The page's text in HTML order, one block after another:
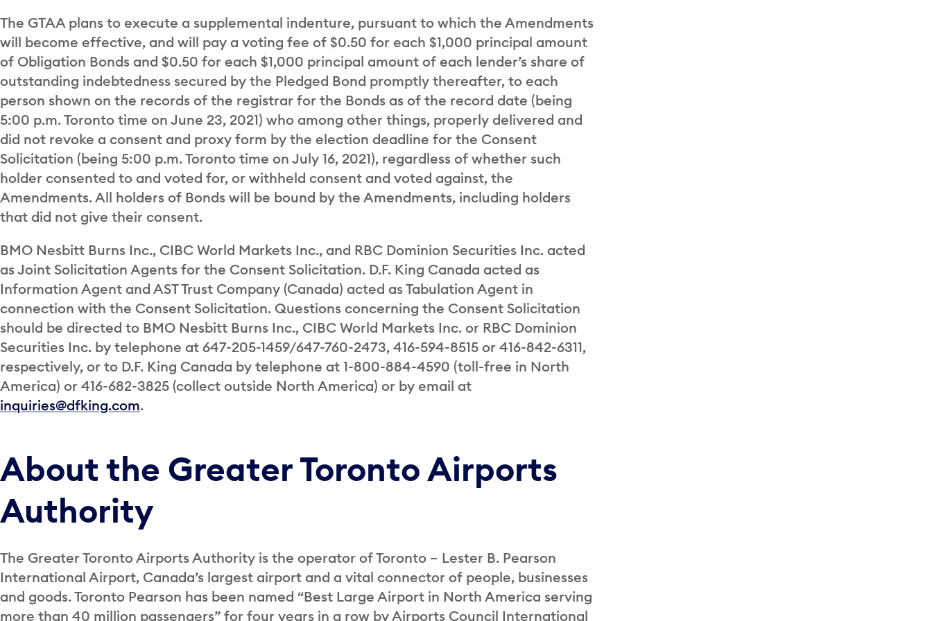
The GTAA plans to execute a supplemental indenture, pursuant to which the Amendments
will become effective, and will pay a voting fee of $0.50 for each $1,000 principal amount
of Obligation Bonds and $0.50 for each $1,000 principal amount of each lender’s share of
outstanding indebtedness secured by the Pledged Bond promptly thereafter, to each
person shown on the records of the registrar for the Bonds as of the record date (being
5:00 p.m. Toronto time on June 23, 2021) who among other things, properly delivered and
did not revoke a consent and proxy form by the election deadline for the Consent
Solicitation (being 5:00 p.m. Toronto time on July 16, 2021), regardless of whether such
holder consented to and voted for, or withheld consent and voted against, the
Amendments. All holders of Bonds will be bound by the Amendments, including holders
that did not give their consent.
BMO Nesbitt Burns Inc., CIBC World Markets Inc., and RBC Dominion Securities Inc. acted
as Joint Solicitation Agents for the Consent Solicitation. D.F. King Canada acted as
Information Agent and AST Trust Company (Canada) acted as Tabulation Agent in
connection with the Consent Solicitation. Questions concerning the Consent Solicitation
should be directed to BMO Nesbitt Burns Inc., CIBC World Markets Inc. or RBC Dominion
Securities Inc. by telephone at 647-205-1459/647-760-2473, 416-594-8515 or 416-842-6311,
respectively, or to D.F. King Canada by telephone at 1-800-884-4590 (toll-free in North
America) or 416-682-3825 (collect outside North America) or by email at
inquiries@dfking.com.
About the Greater Toronto Airports
Authority
The Greater Toronto Airports Authority is the operator of Toronto – Lester B. Pearson
International Airport, Canada’s largest airport and a vital connector of people, businesses
and goods. Toronto Pearson has been named “Best Large Airport in North America serving
more than 40 million passengers” for four years in a row by Airports Council International